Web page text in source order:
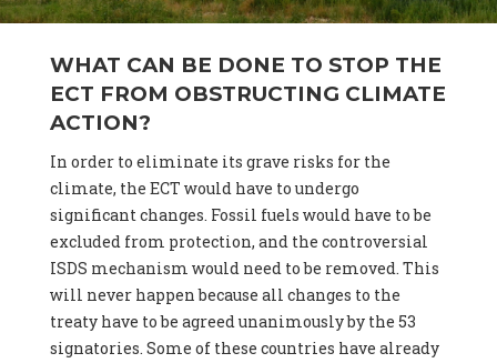
WHAT CAN BE DONE TO STOP THE
ECT FROM OBSTRUCTING CLIMATE
ACTION?
In order to eliminate its grave risks for the
climate, the ECT would have to undergo
significant changes. Fossil fuels would have to be
excluded from protection, and the controversial
ISDS mechanism would need to be removed. This
will never happen because all changes to the
treaty have to be agreed unanimously by the 53
signatories. Some of these countries have already